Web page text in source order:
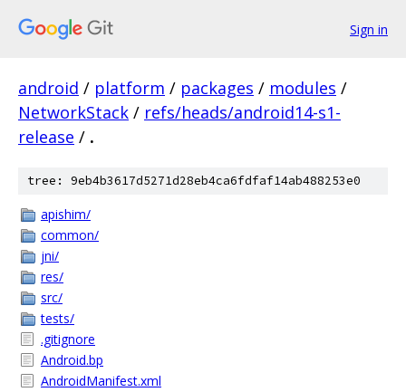
Sign in
android / platform / packages / modules /
NetworkStack / refs/heads/android14-s1-
release / .
tree: 9eb4b3617d5271d28eb4ca6fdfaf14ab488253e0
apishim/
common/
jni/
res/
src/
tests/
.gitignore
Android.bp
AndroidManifest.xml